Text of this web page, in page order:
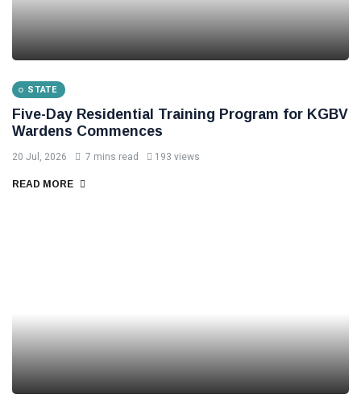
STATE
Five-Day Residential Training Program for KGBV
Wardens Commences
20 Jul, 2026 7 mins read 193 views
READ MORE